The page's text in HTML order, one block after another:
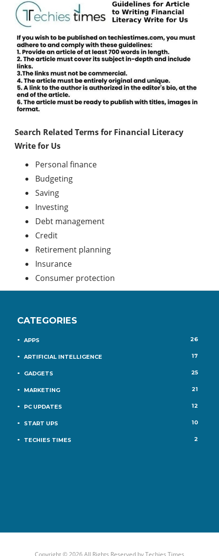
Search Related Terms for Financial Literacy
Write for Us
Personal finance
Budgeting
Saving
Investing
Debt management
Credit
Retirement planning
Insurance
Consumer protection
CATEGORIES
APPS 26
ARTIFICIAL INTELLIGENCE 17
GADGETS 25
MARKETING 21
PC UPDATES 12
START UPS 10
TECHIES TIMES 2
Copyright © 2026 All Rights Reserved byTechies Times